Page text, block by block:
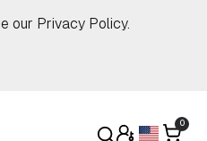
our Privacy Policy.
0